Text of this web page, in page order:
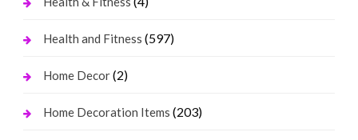
Health and Fitness (597)
Home Decor(2)
Home Decoration Items (203)